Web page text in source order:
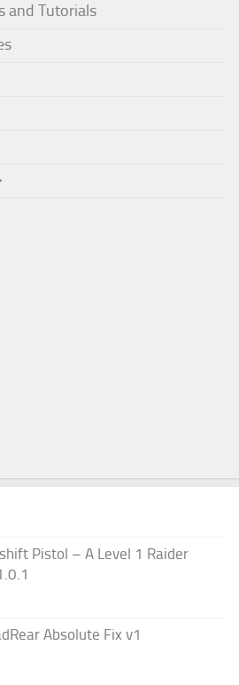
and Tutorials
Pistol – A Level 1 Raider
Absolute Fix v1